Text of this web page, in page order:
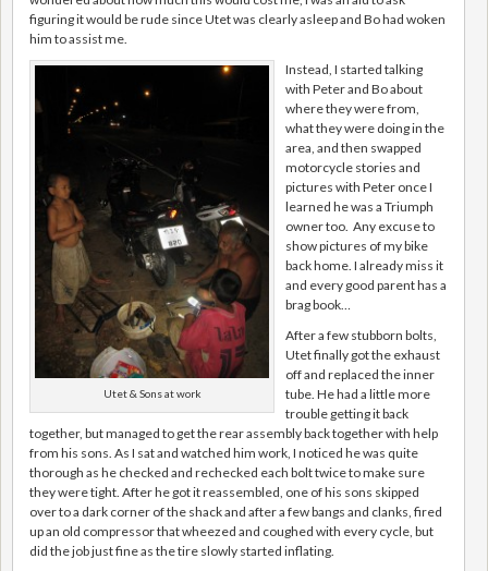
figuring it would be rude since Utet was clearly asleep and Bo had woken
him to assist me.
Utet & Sons at work
Instead, I started talking
with Peter and Bo about
where they were from,
what they were doing in the
area, and then swapped
motorcycle stories and
pictures with Peter once I
learned he was a Triumph
owner too. Any excuse to
show pictures of my bike
back home. I already miss it
and every good parent has a
brag book…
After a few stubborn bolts,
Utet finally got the exhaust
off and replaced the inner
tube. He had a little more
trouble getting it back
together, but managed to get the rear assembly back together with help
from his sons. As I sat and watched him work, I noticed he was quite
thorough as he checked and rechecked each bolt twice to make sure
they were tight. After he got it reassembled, one of his sons skipped
over to a dark corner of the shack and after a few bangs and clanks, fired
up an old compressor that wheezed and coughed with every cycle, but
did the job just fine as the tire slowly started inflating.